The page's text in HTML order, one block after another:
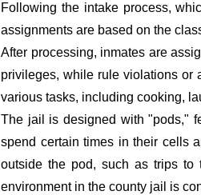
Following the intake process,
assignments are based on the
After processing, inmates are
privileges, while rule violations or
various tasks, including cooking,
The jail is designed with "pods,"
spend certain times in their cells
outside the pod, such as trips to
environment in the county jail is